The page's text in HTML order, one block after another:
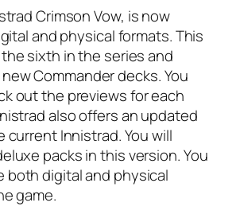
Crimson Vow, is now
and physical formats. This
sixth in the series and
Commander decks. You
out the previews for each
also offers an updated
current Innistrad. You will
packs in this version. You
both digital and physical
game.